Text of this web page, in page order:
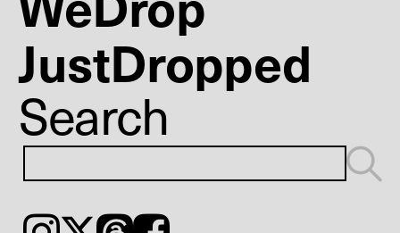
JustDropped
Search